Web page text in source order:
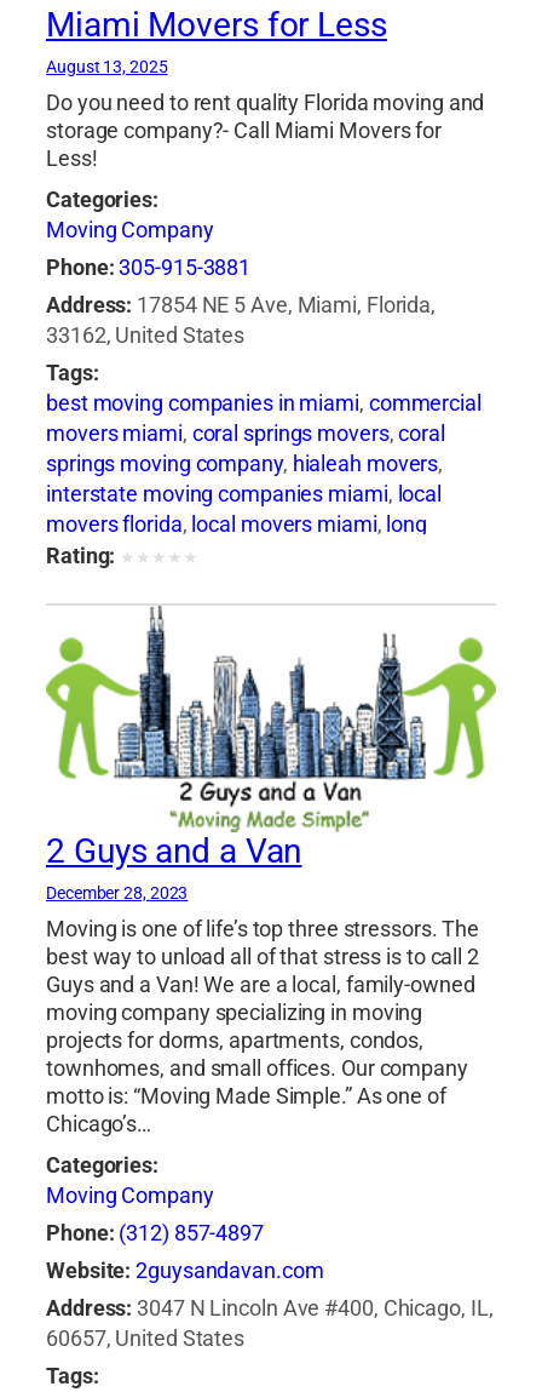
space nyc ,storage units bronx ny,storage
units manhattan,storage units nyc,student
storage nyc
Miami Movers for Less
August 13, 2025
Do you need to rent quality Florida moving and
storage company?- Call Miami Movers for
Less!
Categories:
Moving Company
Phone:305-915-3881
Address: 17854 NE 5 Ave, Miami, Florida,
33162, United States
Tags:
best moving companies in miami, commercial
movers miami, coral springs movers,coral
springs moving company, hialeah movers,
interstate moving companies miami, local
movers florida, local movers miami, long
distance movers florida
and storage,miami storage facilities,move to
miami
movers and packers miami
movers
boca raton,movers coral gables
movers davie
fl,movers hallandale beach,movers hollywood
, movers in fort lauderdale,movers miami,
movers north miami fl,movers plantation fl,
movers pompano beach fl,movers sunny isles
moving boxes miami,moving
companies boca raton,moving companies
coral gables,moving companies davie fl
moving companies hallandale beach,moving
companies hialeah ,moving companies
hollywood fl,moving companies in florida,
moving companies miami,moving companies
miami beach,moving companies miami dade
moving companies north miami,moving
companies plantation florida,moving
companies pompano beach fl
companies sunny isles beach
company fort lauderdale
moving quotes miami,moving services miami
moving to florida
professional movers miami,residential movers
miami,storage miami,storage units miami
Rating: ★ ★ ★ ★ ★
2 Guys and a Van
December 28, 2023
Moving is one of life’s top three stressors. The
best way to unload all of that stress is to call 2
Guys and a Van! We are a local, family-owned
moving company specializing in moving
projects for dorms, apartments, condos,
townhomes, and small offices. Our company
motto is: “Moving Made Simple.” As one of
Chicago’s…
Categories:
Moving Company
Phone: (312) 857-4897
Website: 2guysandavan.com
Address: 3047 N Lincoln Ave #400, Chicago, IL,
60657, United States
Tags: